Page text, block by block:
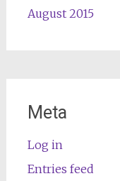
August 2015
Meta
Log in
Entries feed